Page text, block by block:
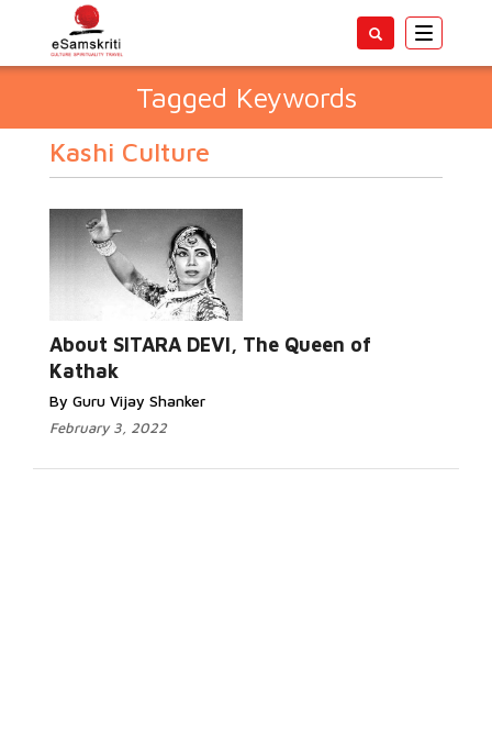
Toggle
Tagged Keywords
Kashi Culture
About SITARA DEVI, The Queen of
Kathak
By Guru Vijay Shanker
February 3, 2022